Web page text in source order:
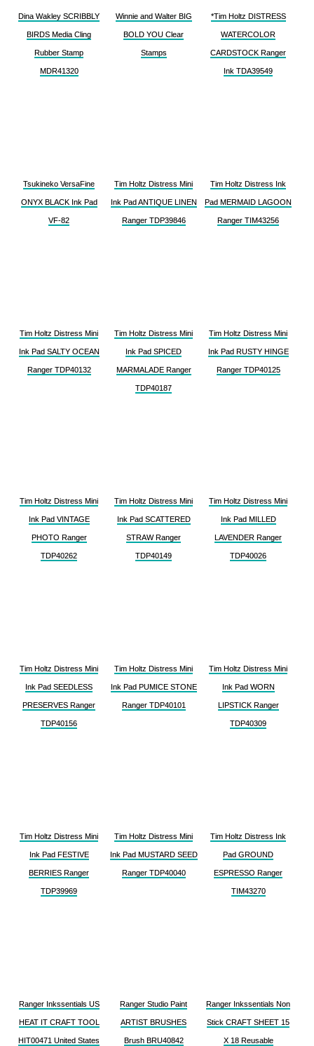
Dina Wakley SCRIBBLY
BIRDS Media Cling
Rubber Stamp
MDR41320
Winnie and Walter BIG
BOLD YOU Clear
Stamps
*Tim Holtz DISTRESS
WATERCOLOR
CARDSTOCK Ranger
Ink TDA39549
Tsukineko VersaFine
ONYX BLACK Ink Pad
VF-82
Tim Holtz Distress Mini
Ink Pad ANTIQUE LINEN
Ranger TDP39846
Tim Holtz Distress Ink
Pad MERMAID LAGOON
Ranger TIM43256
Tim Holtz Distress Mini
Ink Pad SALTY OCEAN
Ranger TDP40132
Tim Holtz Distress Mini
Ink Pad SPICED
MARMALADE Ranger
TDP40187
Tim Holtz Distress Mini
Ink Pad RUSTY HINGE
Ranger TDP40125
Tim Holtz Distress Mini
Ink Pad VINTAGE
PHOTO Ranger
TDP40262
Tim Holtz Distress Mini
Ink Pad SCATTERED
STRAW Ranger
TDP40149
Tim Holtz Distress Mini
Ink Pad MILLED
LAVENDER Ranger
TDP40026
Tim Holtz Distress Mini
Ink Pad SEEDLESS
PRESERVES Ranger
TDP40156
Tim Holtz Distress Mini
Ink Pad PUMICE STONE
Ranger TDP40101
Tim Holtz Distress Mini
Ink Pad WORN
LIPSTICK Ranger
TDP40309
Tim Holtz Distress Mini
Ink Pad FESTIVE
BERRIES Ranger
TDP39969
Tim Holtz Distress Mini
Ink Pad MUSTARD SEED
Ranger TDP40040
Tim Holtz Distress Ink
Pad GROUND
ESPRESSO Ranger
TIM43270
Ranger Inkssentials US
HEAT IT CRAFT TOOL
HIT00471 United States
Ranger Studio Paint
ARTIST BRUSHES
Brush BRU40842
Ranger Inkssentials Non
Stick CRAFT SHEET 15
X 18 Reusable